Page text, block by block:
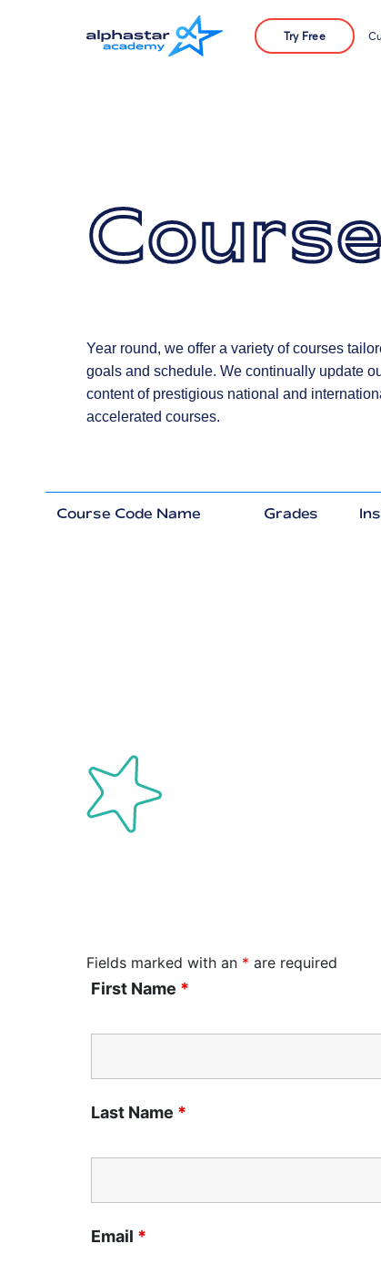
Try Free
Year round, we offer a variety of courses
goals and schedule. We continually update
content of prestigious national and
accelerated courses.
Course Code Name Grades
Fields marked with an * are required
First Name *
Last Name *
Email *